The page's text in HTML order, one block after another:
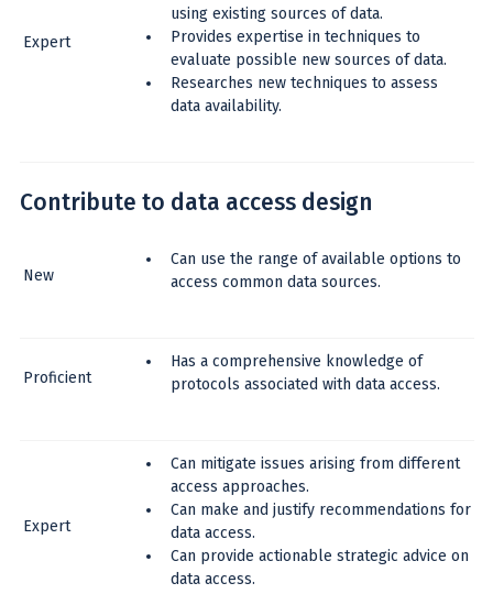
Expert
using existing sources of data.
Provides expertise in techniques to
evaluate possible new sources of data.
Researches new techniques to assess
data availability.
Contribute to data access design
New
Can use the range of available options to
access common data sources.
Proficient
Has a comprehensive knowledge of
protocols associated with data access.
Expert
Can mitigate issues arising from different
access approaches.
Can make and justify recommendations for
data access.
Can provide actionable strategic advice on
data access.